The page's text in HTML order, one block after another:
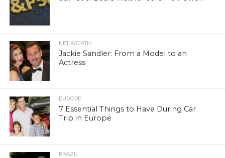
NET WORTH
Jackie Sandler: From a Model to an
Actress
EUROPE
7 Essential Things to Have During Car
Trip in Europe
BRAZIL